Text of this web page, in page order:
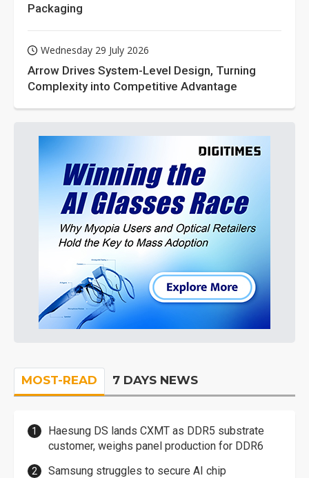
Packaging
Wednesday 29 July 2026
Arrow Drives System-Level Design, Turning
Complexity into Competitive Advantage
MOST-READ 7 DAYS NEWS
Haesung DS lands CXMT as DDR5 substrate
customer, weighs panel production for DDR6
Samsung struggles to secure AI chip